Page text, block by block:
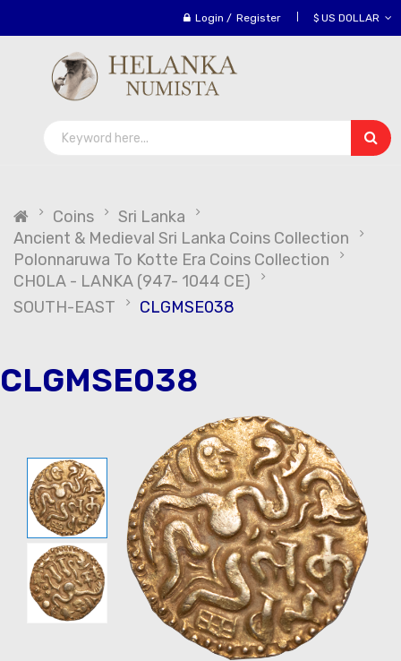
Login / Register
Coins
Sri Lanka
Ancient & Medieval Sri Lanka Coins Collection
Polonnaruwa To Kotte Era Coins Collection
CH0LA - LANKA (947- 1044 CE)
SOUTH-EAST
CLGMSE038
CLGMSE038